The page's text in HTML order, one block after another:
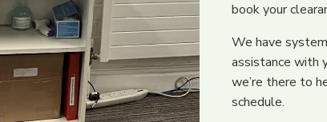
book your
We have
assistance with
we’re there to
schedule.